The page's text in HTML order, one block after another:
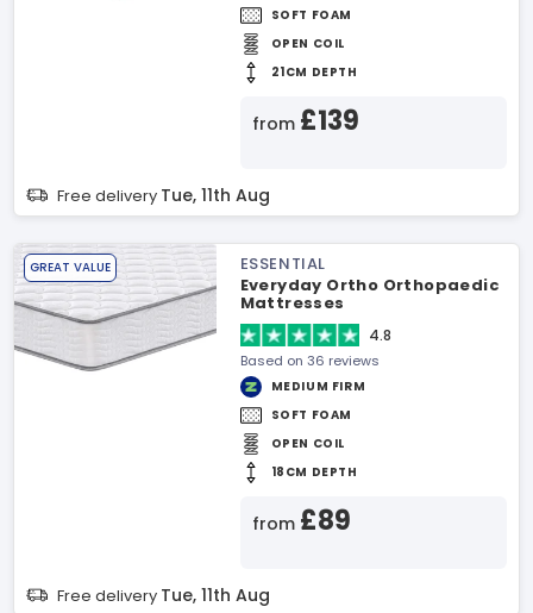
SOFT FOAM
OPEN COIL
21CM DEPTH
from £139
Free delivery Tue, 11th Aug
GREAT VALUE
ESSENTIAL
Everyday Ortho Orthopaedic
Mattresses
4.8
Based on 36 reviews
MEDIUM FIRM
SOFT FOAM
OPEN COIL
18CM DEPTH
from £89
Free delivery Tue, 11th Aug